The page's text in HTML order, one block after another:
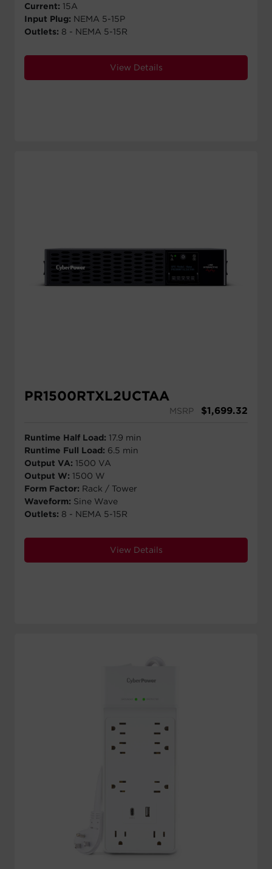
Current: 15A
Input Plug: NEMA 5-15P
Outlets: 8 - NEMA 5-15R
View Details
PR1500RTXL2UCTAA
MSRP $1,699.32
Runtime Half Load: 17.9 min
Runtime Full Load: 6.5 min
Output VA: 1500 VA
Output W: 1500 W
Form Factor: Rack / Tower
Waveform: Sine Wave
Outlets: 8 - NEMA 5-15R
View Details